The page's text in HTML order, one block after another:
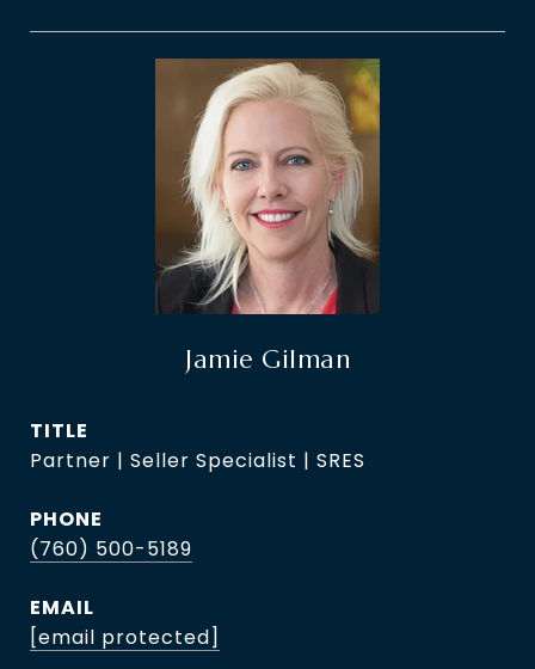
Jamie Gilman
TITLE
Partner | Seller Specialist | SRES
PHONE
(760) 500-5189
EMAIL
[email protected]